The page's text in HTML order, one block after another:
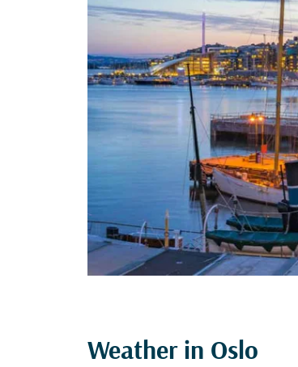
Weather in Oslo